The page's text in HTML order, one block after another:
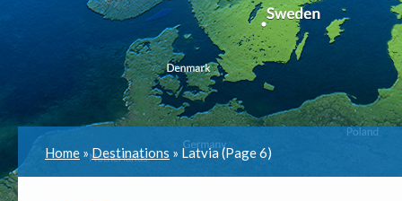
Home »Destinations » Latvia(Page 6)